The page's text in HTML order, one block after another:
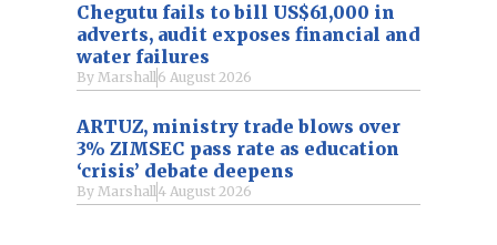
Chegutu fails to bill US$61,000 in
adverts, audit exposes financial and
water failures
By Marshall6 August 2026
ARTUZ, ministry trade blows over
3% ZIMSEC pass rate as education
‘crisis’ debate deepens
By Marshall4 August 2026